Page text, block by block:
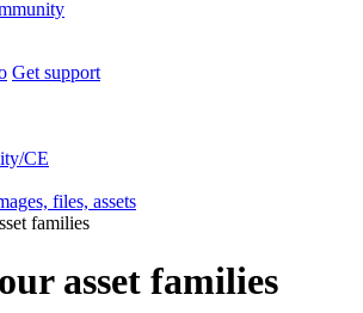
Get support
CE
files, assets
families
asset families